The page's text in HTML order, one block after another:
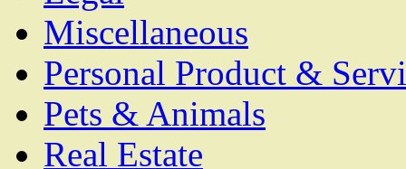
Miscellaneous
Personal Product &
Pets & Animals
Real Estate